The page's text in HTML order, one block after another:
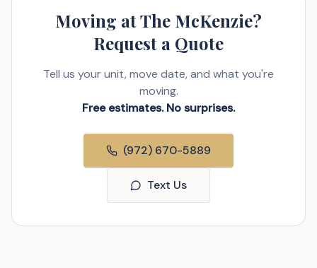
Moving at The McKenzie?
Request a Quote
Tell us your unit, move date, and what you're
moving.
Free estimates. No surprises.
(972) 670-5889
Text Us